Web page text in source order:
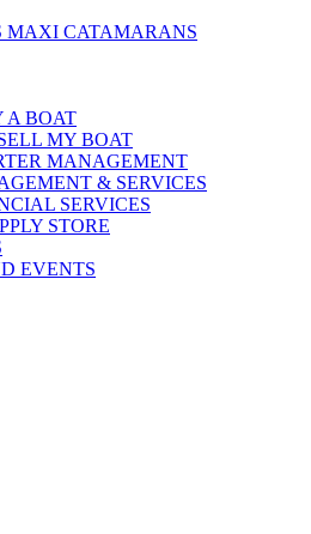
MAXI CATAMARANS
A BOAT
MY BOAT
MANAGEMENT
& SERVICES
SERVICES
STORE
EVENTS